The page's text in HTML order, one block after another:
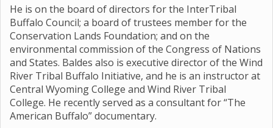
He is on the board of directors for the InterTribal
Buffalo Council; a board of trustees member for the
Conservation Lands Foundation; and on the
environmental commission of the Congress of Nations
and States. Baldes also is executive director of the Wind
River Tribal Buffalo Initiative, and he is an instructor at
Central Wyoming College and Wind River Tribal
College. He recently served as a consultant for “The
American Buffalo” documentary.